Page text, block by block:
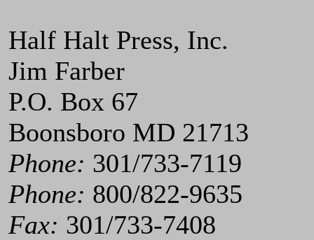
Half Halt Press, Inc.
Jim Farber
P.O. Box 67
Boonsboro MD 21713
Phone: 301/733-7119
Phone: 800/822-9635
Fax: 301/733-7408